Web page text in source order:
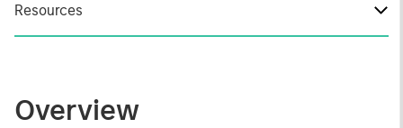
Resources
Overview